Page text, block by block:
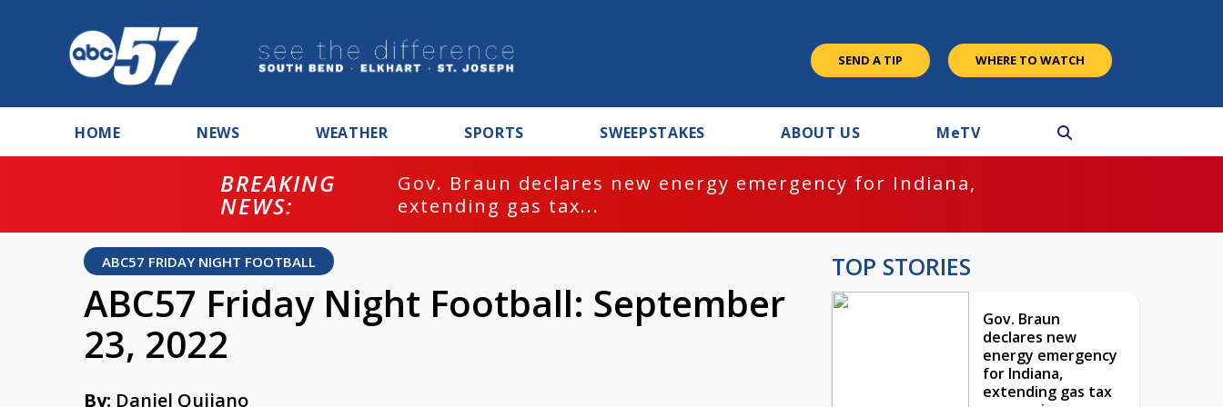
SEND A TIP WHERE TO WATCH
HOME NEWS WEATHER SPORTS SWEEPSTAKES ABOUT US MeTV
BREAKING
NEWS:
Gov. Braun declares new energy emergency for Indiana,
extending gas tax...
ABC57 FRIDAY NIGHT FOOTBALL
ABC57 Friday Night Football: September
23, 2022
By: Daniel Quijano
TOP STORIES
Gov. Braun
declares new
energy emergency
for Indiana,
extending gas tax